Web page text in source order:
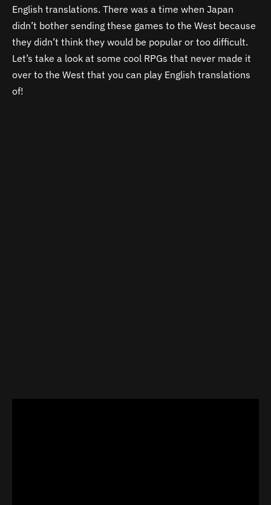
English translations. There was a time when Japan
didn’t bother sending these games to the West because
they didn’t think they would be popular or too difficult.
Let’s take a look at some cool RPGs that never made it
over to the West that you can play English translations
of!